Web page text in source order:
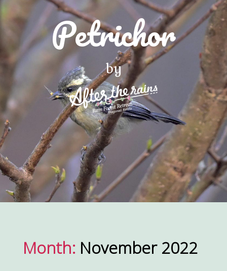
Petrichor
by
Month: November 2022